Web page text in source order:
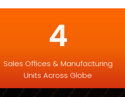
4
Sales Offices & Manufacturing
Units Across Globe